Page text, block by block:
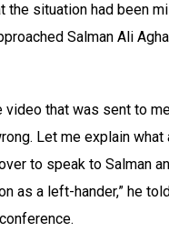
the situation had been
Salman Ali
video that was sent to
Let me explain what
to speak to Salman
as a left-hander,” he